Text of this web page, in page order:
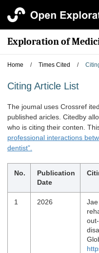
Exploration of
Home / Times Cited /
Citing Article List
The joumal uses Crossref
published aricles. Citedby
who is citing their conten.
professional interactions
dentist”.
No.
Publication
Date
1 2026